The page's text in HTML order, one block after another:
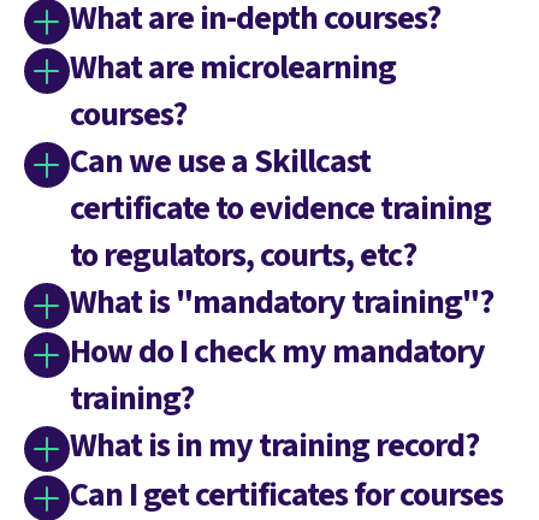
What are in-depth courses?
What are microlearning
courses?
Can we use a Skillcast
certificate to evidence training
to regulators, courts, etc?
What is "mandatory training"?
How do I check my mandatory
training?
What is in my training record?
Can I get certificates for courses